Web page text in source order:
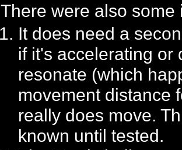
There were also
It does need a
if it's accelerating or
resonate (which
movement distance
really does move.
known until tested.